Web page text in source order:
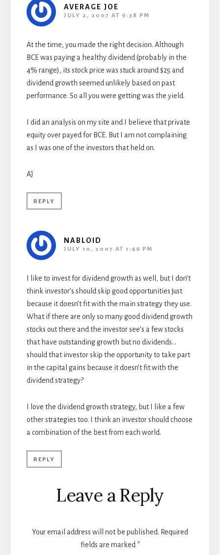
AVERAGE JOE
JULY 2, 2007 AT 9:38 PM
At the time, you made the right decision. Although
BCE was paying a healthy dividend (probably in the
4% range), its stock price was stuck around $25 and
dividend growth seemed unlikely based on past
performance. So all you were getting was the yield.
I did an analysis on my site and I believe that private
equity over payed for BCE. But I am not complaining
as I was one of the investors that held on.
AJ
REPLY
NABLOID
JULY 10, 2007 AT 1:49 PM
I like to invest for dividend growth as well, but I don’t
think investor’s should skip good opportunities just
because it doesn’t fit with the main strategy they use.
What if there are only so many good dividend growth
stocks out there and the investor see’s a few stocks
that have outstanding growth but no dividends…
should that investor skip the opportunity to take part
in the capital gains because it doesn’t fit with the
dividend strategy?
I love the dividend growth strategy, but I like a few
other strategies too. I think an investor should choose
a combination of the best from each world.
REPLY
Leave a Reply
Your email address will not be published. Required
fields are marked *